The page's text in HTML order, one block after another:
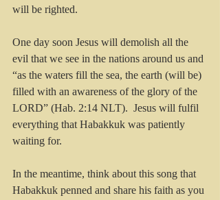
will be righted.
One day soon Jesus will demolish all the
evil that we see in the nations around us and
“as the waters fill the sea, the earth (will be)
filled with an awareness of the glory of the
LORD” (Hab. 2:14 NLT).  Jesus will fulfil
everything that Habakkuk was patiently
waiting for.
In the meantime, think about this song that
Habakkuk penned and share his faith as you